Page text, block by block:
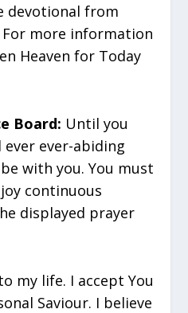
devotional from
more information
Heaven for Today
Board: Until you
ever-abiding
with you. You must
continuous
displayed prayer
my life. I accept You
Saviour. I believe